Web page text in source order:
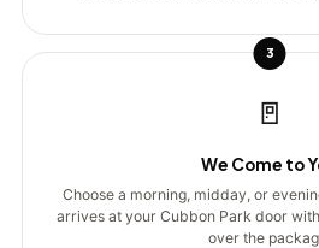
3
🚪
We Come to
Choose a morning, midday, or
arrives at your Cubbon Park door
over the